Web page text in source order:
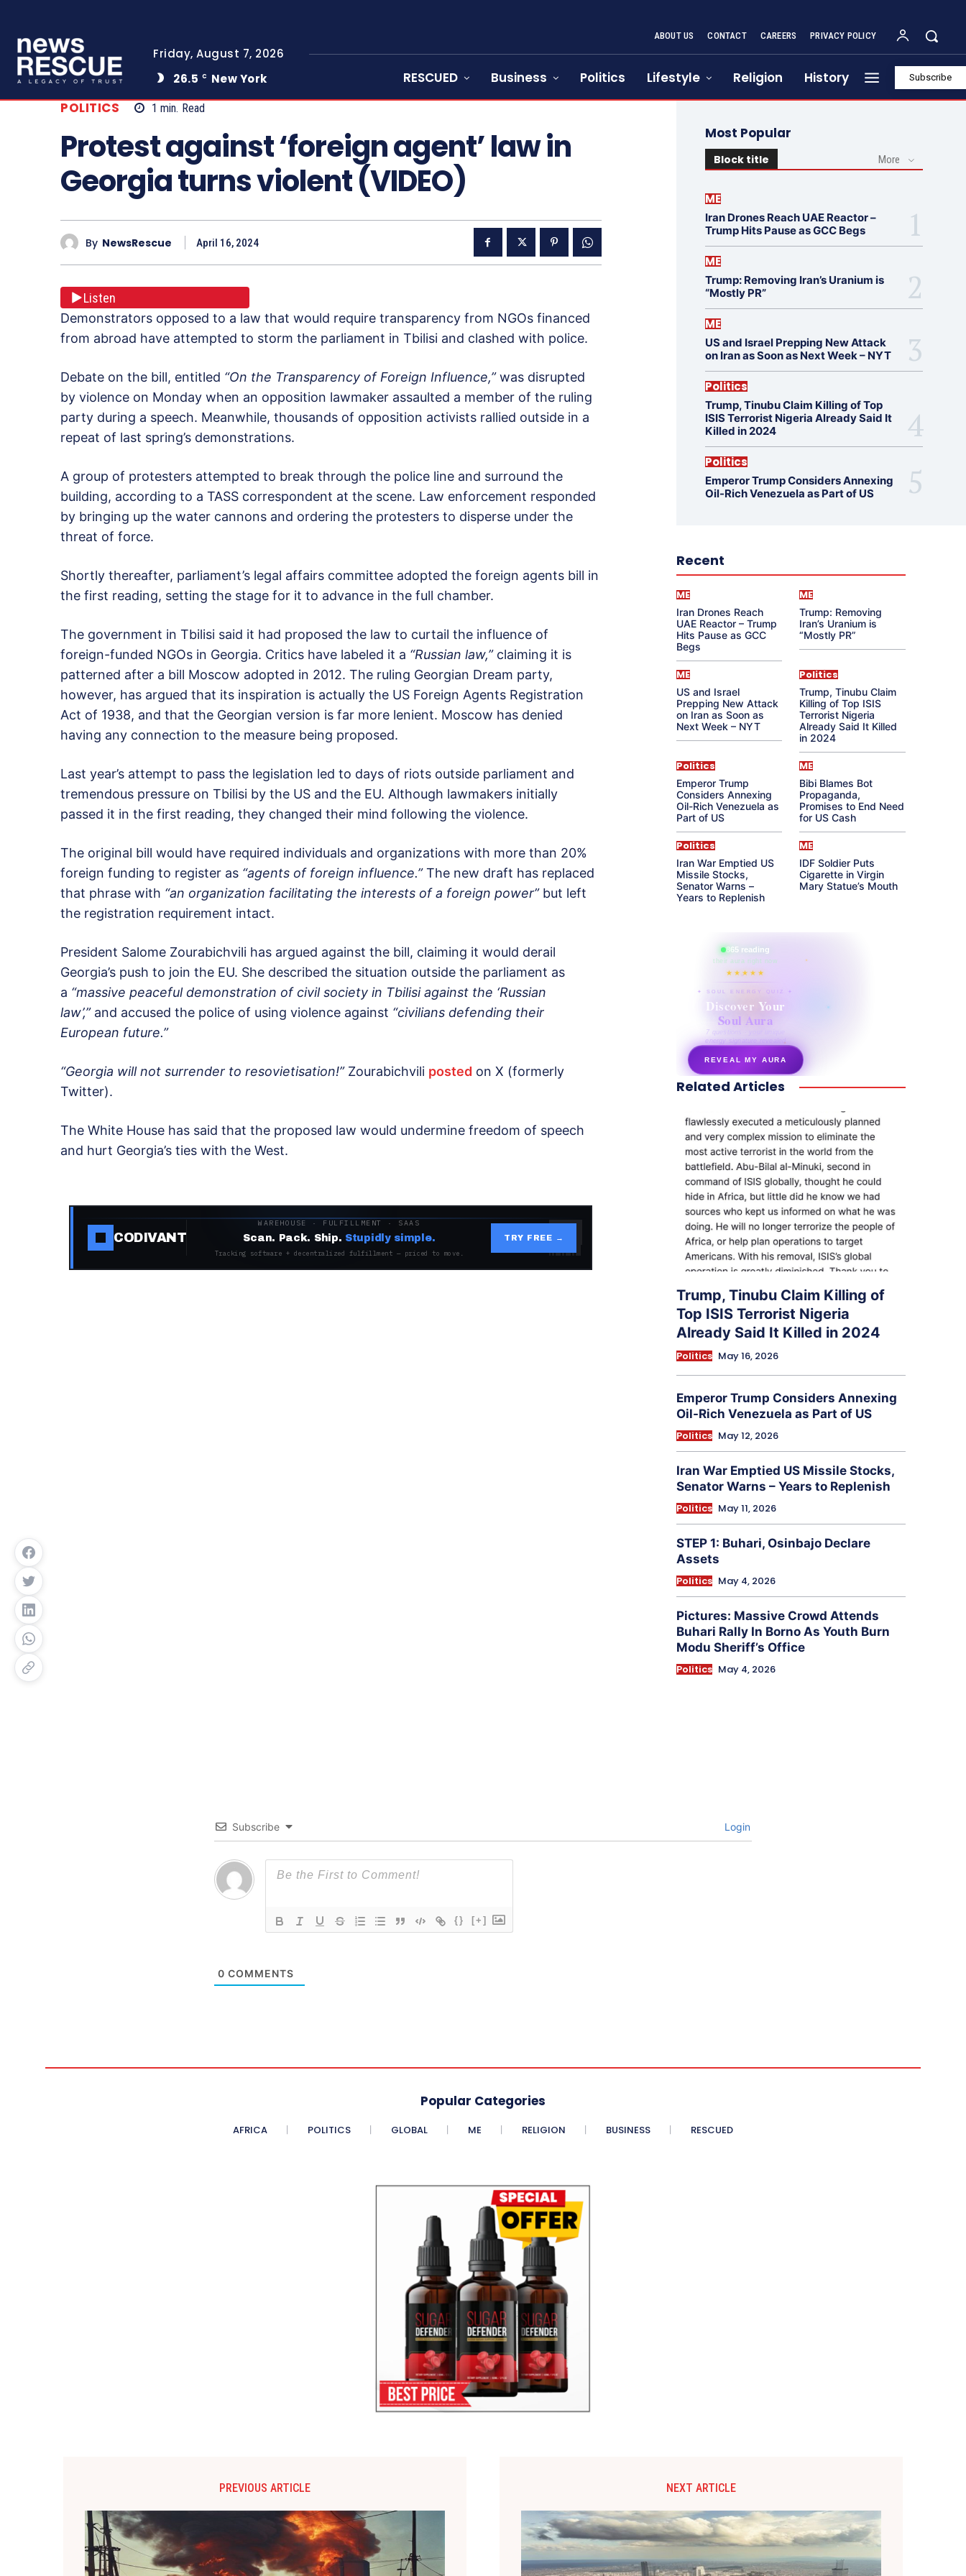
Friday, August 7, 2026
26.5 C New York
ABOUT US CONTACT CAREERS PRIVACY POLICY
RESCUED Business Politics Lifestyle Religion History Subscribe
POLITICS 1 min. Read
Protest against ‘foreign agent’ law in
Georgia turns violent (VIDEO)
By NewsRescue April 16, 2024
Listen
Demonstrators opposed to a law that would require transparency from NGOs financed
from abroad have attempted to storm the parliament in Tbilisi and clashed with police.
Debate on the bill, entitled “On the Transparency of Foreign Influence,”was disrupted
by violence on Monday when an opposition lawmaker assaulted a member of the ruling
party during a speech. Meanwhile, thousands of opposition activists rallied outside in a
repeat of last spring’s demonstrations.
A group of protesters attempted to break through the police line and surround the
building, according to a TASS correspondent at the scene. Law enforcement responded
by bringing up the water cannons and ordering the protesters to disperse under the
threat of force.
Shortly thereafter, parliament’s legal affairs committee adopted the foreign agents bill in
the first reading, setting the stage for it to advance in the full chamber.
The government in Tbilisi said it had proposed the law to curtail the influence of
foreign-funded NGOs in Georgia. Critics have labeled it a “Russian law,”claiming it is
patterned after a bill Moscow adopted in 2012. The ruling Georgian Dream party,
however, has argued that its inspiration is actually the US Foreign Agents Registration
Act of 1938, and that the Georgian version is far more lenient. Moscow has denied
having any connection to the measure being proposed.
Last year’s attempt to pass the legislation led to days of riots outside parliament and
tremendous pressure on Tbilisi by the US and the EU. Although lawmakers initially
passed it in the first reading, they changed their mind following the violence.
The original bill would have required individuals and organizations with more than 20%
foreign funding to register as “agents of foreign influence.”The new draft has replaced
that phrase with “an organization facilitating the interests of a foreign power”but left
the registration requirement intact.
President Salome Zourabichvili has argued against the bill, claiming it would derail
Georgia’s push to join the EU. She described the situation outside the parliament as
a “massive peaceful demonstration of civil society in Tbilisi against the ‘Russian
law’,”and accused the police of using violence against “civilians defending their
European future.”
“Georgia will not surrender to resovietisation!”Zourabichvili posted on X (formerly
Twitter).
The White House has said that the proposed law would undermine freedom of speech
and hurt Georgia’s ties with the West.
CODIVANT
WAREHOUSE · FULFILLMENT · SAAS
Scan. Pack. Ship. Stupidly simple.
Tracking software + decentralized fulfillment — priced to move.
TRY FREE →
Most Popular
Block title More
ME
Iran Drones Reach UAE Reactor –
Trump Hits Pause as GCC Begs
ME
Trump: Removing Iran’s Uranium is
“Mostly PR”
ME
US and Israel Prepping New Attack
on Iran as Soon as Next Week – NYT
Politics
Trump, Tinubu Claim Killing of Top
ISIS Terrorist Nigeria Already Said It
Killed in 2024
Politics
Emperor Trump Considers Annexing
Oil-Rich Venezuela as Part of US
Recent
ME
Iran Drones Reach
UAE Reactor – Trump
Hits Pause as GCC
Begs
ME
Trump: Removing
Iran’s Uranium is
“Mostly PR”
ME
US and Israel
Prepping New Attack
on Iran as Soon as
Next Week – NYT
Politics
Trump, Tinubu Claim
Killing of Top ISIS
Terrorist Nigeria
Already Said It Killed
in 2024
Politics
Emperor Trump
Considers Annexing
Oil-Rich Venezuela as
Part of US
ME
Bibi Blames Bot
Propaganda,
Promises to End Need
for US Cash
Politics
Iran War Emptied US
Missile Stocks,
Senator Warns –
Years to Replenish
ME
IDF Soldier Puts
Cigarette in Virgin
Mary Statue’s Mouth
865 reading
their aura right now
★★★★★
✦ SOUL ENERGY QUIZ ✦
Discover Your
Soul Aura
7 questions · your unique
energy signature revealed
REVEAL MY AURA
secretnaturale.com/aura
Related Articles
Trump, Tinubu Claim Killing of
Top ISIS Terrorist Nigeria
Already Said It Killed in 2024
Politics May 16, 2026
Emperor Trump Considers Annexing
Oil-Rich Venezuela as Part of US
Politics May 12, 2026
Iran War Emptied US Missile Stocks,
Senator Warns – Years to Replenish
Politics May 11, 2026
STEP 1: Buhari, Osinbajo Declare
Assets
Politics May 4, 2026
Pictures: Massive Crowd Attends
Buhari Rally In Borno As Youth Burn
Modu Sheriff’s Office
Politics May 4, 2026
Subscribe Login
{} [+]
0 COMMENTS
Popular Categories
AFRICA POLITICS GLOBAL ME RELIGION BUSINESS RESCUED
PREVIOUS ARTICLE NEXT ARTICLE